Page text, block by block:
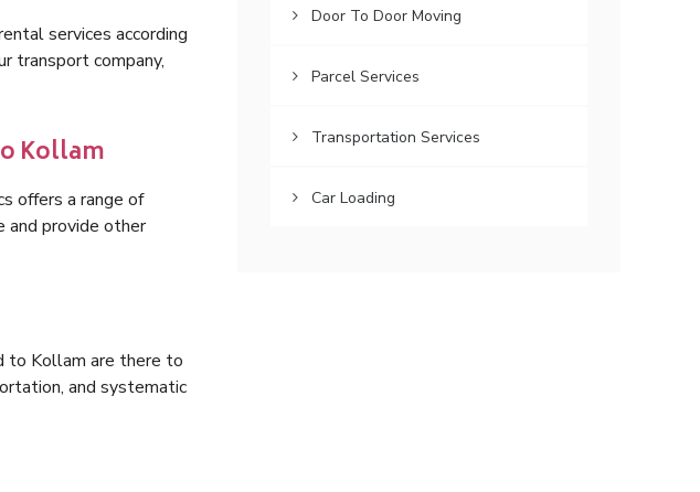
services according
transport company,
Kollam
offers a range of
and provide other
to Kollam are there to
and systematic
Door To Door Moving
Parcel Services
Transportation Services
Car Loading